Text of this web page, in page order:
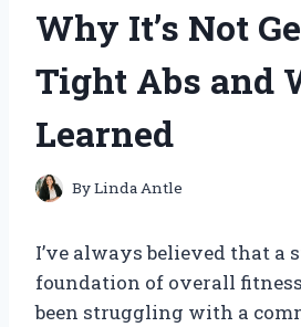
Why It’s Not
Tight Abs and
Learned
ByLinda Antle
I’ve always believed that a
foundation of overall
been struggling with a